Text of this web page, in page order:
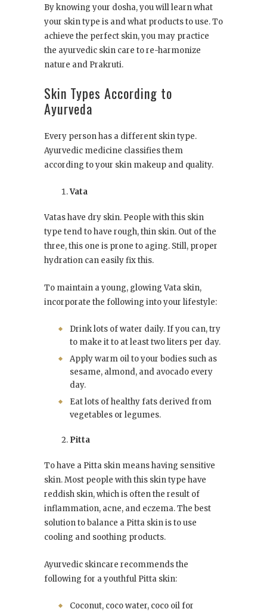
By knowing your dosha, you will learn what
your skin type is and what products to use. To
achieve the perfect skin, you may practice
the ayurvedic skin care to re-harmonize
nature and Prakruti.
Skin Types According to
Ayurveda
Every person has a different skin type.
Ayurvedic medicine classifies them
according to your skin makeup and quality.
Vata
Vatas have dry skin. People with this skin
type tend to have rough, thin skin. Out of the
three, this one is prone to aging. Still, proper
hydration can easily fix this.
To maintain a young, glowing Vata skin,
incorporate the following into your lifestyle:
Drink lots of water daily. If you can, try
to make it to at least two liters per day.
Apply warm oil to your bodies such as
sesame, almond, and avocado every
day.
Eat lots of healthy fats derived from
vegetables or legumes.
Pitta
To have a Pitta skin means having sensitive
skin. Most people with this skin type have
reddish skin, which is often the result of
inflammation, acne, and eczema. The best
solution to balance a Pitta skin is to use
cooling and soothing products.
Ayurvedic skincare recommends the
following for a youthful Pitta skin:
Coconut, coco water, coco oil for